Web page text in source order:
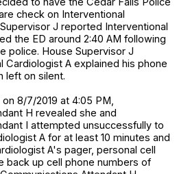
check on Interventional
J reported Interventional
the ED around 2:40 AM following
police. House Supervisor J
Cardiologist A explained his phone
left on silent.
8/7/2019 at 4:05 PM,
H revealed she and
I attempted unsuccessfully to
A for at least 10 minutes and
A's pager, personal cell
back up cell phone numbers of